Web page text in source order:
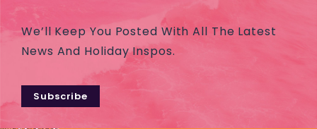
We’ll Keep You Posted With All The Latest
News And Holiday Inspos.
Subscribe